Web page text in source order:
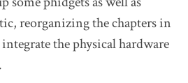
reorganizing the chapters in
the physical hardware